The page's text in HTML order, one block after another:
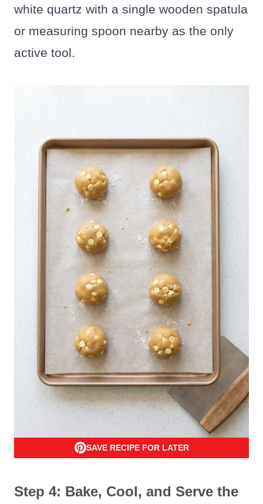
white quartz with a single wooden spatula
or measuring spoon nearby as the only
active tool.
SAVE RECIPE FOR LATER
Step 4: Bake, Cool, and Serve the